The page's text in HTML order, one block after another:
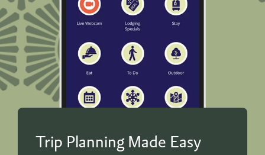
Trip Planning Made Easy